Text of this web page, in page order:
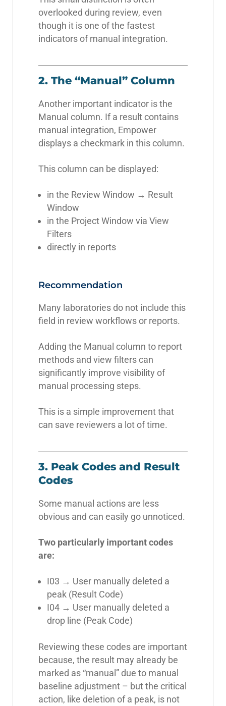
overlooked during review, even
though it is one of the fastest
indicators of manual integration.
2. The “Manual” Column
Another important indicator is the
Manual column. If a result contains
manual integration, Empower
displays a checkmark in this column.
This column can be displayed:
in the Review Window → Result
Window
in the Project Window via View
Filters
directly in reports
Recommendation
Many laboratories do not include this
field in review workflows or reports.
Adding the Manual column to report
methods and view filters can
significantly improve visibility of
manual processing steps.
This is a simple improvement that
can save reviewers a lot of time.
3. Peak Codes and Result
Codes
Some manual actions are less
obvious and can easily go unnoticed.
Two particularly important codes
are:
I03 → User manually deleted a
peak (Result Code)
I04 → User manually deleted a
drop line (Peak Code)
Reviewing these codes are important
because, the result may already be
marked as “manual” due to manual
baseline adjustment – but the critical
action, like deletion of a peak, is not